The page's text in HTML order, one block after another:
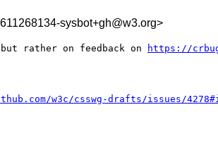
sysbot+gh@w3.org>
rather on feedback on https://
w3c/csswg-drafts/issues/